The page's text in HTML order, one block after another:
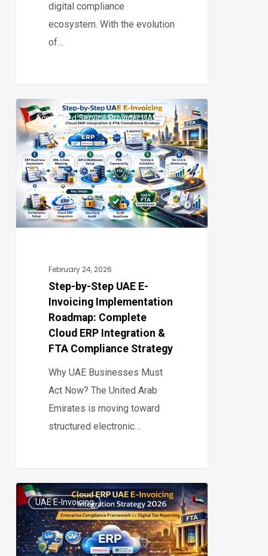
digital compliance
ecosystem. With the evolution
of…
Step-
by-
Step
UAE
E-
Invoicing
Implementation
Integration
Strategy
Accredited Service Provider UAE
February 24, 2026
Step-by-Step UAE E-
Invoicing Implementation
Roadmap: Complete
Cloud ERP Integration &
FTA Compliance Strategy
Why UAE Businesses Must
Act Now? The United Arab
Emirates is moving toward
structured electronic…
0
Cloud
ERP
UAE
E-
UAE E-Invoicing
0